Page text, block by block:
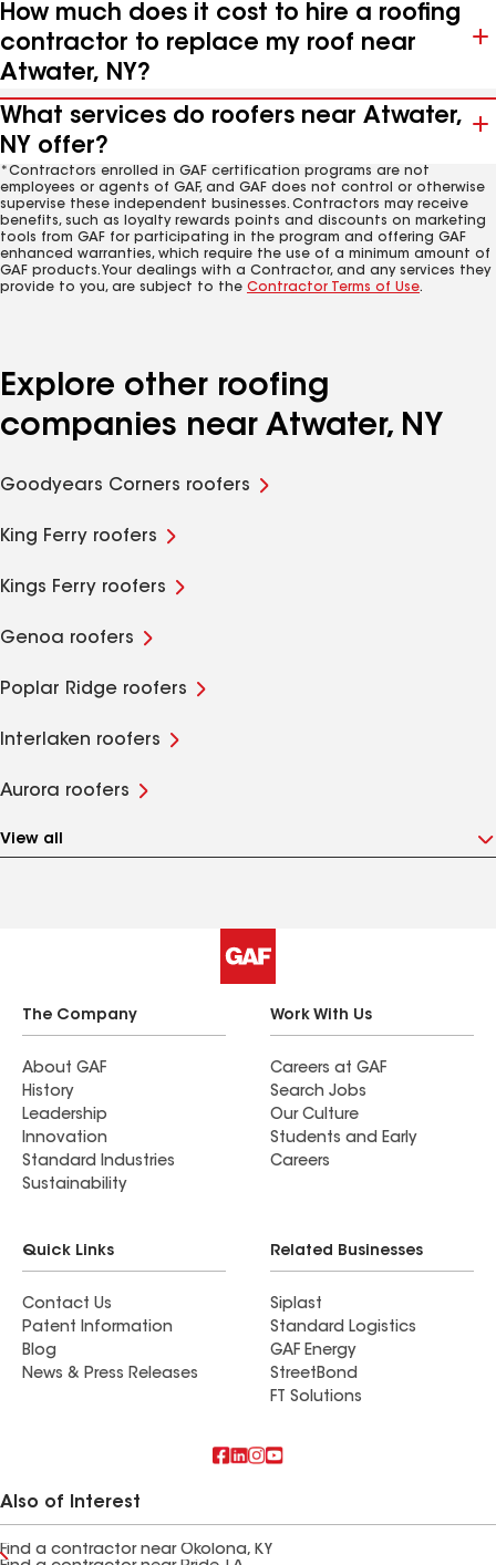
How much does it cost to hire a roofing
contractor to replace my roof near
Atwater, NY?
What services do roofers near Atwater,
NY offer?
*Contractors enrolled in GAF certification programs are not
employees or agents of GAF, and GAF does not control or otherwise
supervise these independent businesses. Contractors may receive
benefits, such as loyalty rewards points and discounts on marketing
tools from GAF for participating in the program and offering GAF
enhanced warranties, which require the use of a minimum amount of
GAF products. Your dealings with a Contractor, and any services they
provide to you, are subject to the Contractor Terms of Use.
Explore other roofing
companies near Atwater, NY
Goodyears Corners roofers
King Ferry roofers
Kings Ferry roofers
Genoa roofers
Poplar Ridge roofers
Interlaken roofers
Aurora roofers
View all
The Company
About GAF
History
Leadership
Innovation
Standard Industries
Sustainability
Work With Us
Careers at GAF
Search Jobs
Our Culture
Students and Early
Careers
Quick Links
Contact Us
Patent Information
Blog
News & Press Releases
Related Businesses
Siplast
Standard Logistics
GAF Energy
StreetBond
FT Solutions
Also of Interest
Find a contractor near Okolona, KY